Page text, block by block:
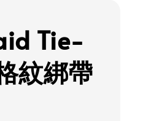
Tie-
紋綁帶